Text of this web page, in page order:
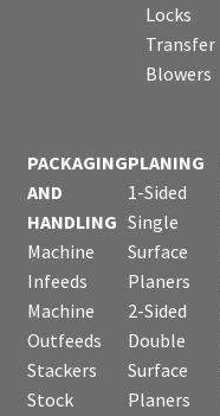
Locks
Transfer
Blowers
PACKAGING
AND
HANDLING
Machine
Infeeds
Machine
Outfeeds
Stackers
Stock
PLANING
1-Sided
Single
Surface
Planers
2-Sided
Double
Surface
Planers